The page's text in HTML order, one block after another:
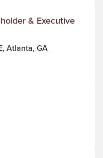
& Executive
Atlanta, GA